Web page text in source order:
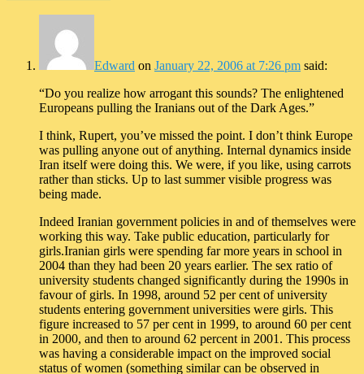
Edward on January 22, 2006 at 7:26 pm said:
“Do you realize how arrogant this sounds? The enlightened
Europeans pulling the Iranians out of the Dark Ages.”
I think, Rupert, you’ve missed the point. I don’t think Europe
was pulling anyone out of anything. Internal dynamics inside
Iran itself were doing this. We were, if you like, using carrots
rather than sticks. Up to last summer visible progress was
being made.
Indeed Iranian government policies in and of themselves were
working this way. Take public education, particularly for
girls.Iranian girls were spending far more years in school in
2004 than they had been 20 years earlier. The sex ratio of
university students changed significantly during the 1990s in
favour of girls. In 1998, around 52 per cent of university
students entering government universities were girls. This
figure increased to 57 per cent in 1999, to around 60 per cent
in 2000, and then to around 62 percent in 2001. This process
was having a considerable impact on the improved social
status of women (something similar can be observed in